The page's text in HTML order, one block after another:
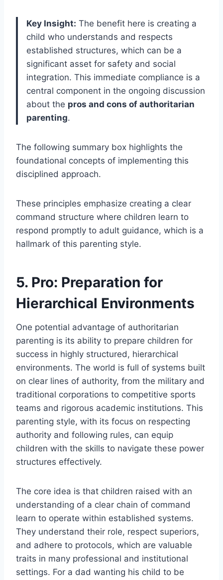
Key Insight: The benefit here is creating a
child who understands and respects
established structures, which can be a
significant asset for safety and social
integration. This immediate compliance is a
central component in the ongoing discussion
about the pros and cons of authoritarian
parenting.
The following summary box highlights the
foundational concepts of implementing this
disciplined approach.
These principles emphasize creating a clear
command structure where children learn to
respond promptly to adult guidance, which is a
hallmark of this parenting style.
5. Pro: Preparation for
Hierarchical Environments
One potential advantage of authoritarian
parenting is its ability to prepare children for
success in highly structured, hierarchical
environments. The world is full of systems built
on clear lines of authority, from the military and
traditional corporations to competitive sports
teams and rigorous academic institutions. This
parenting style, with its focus on respecting
authority and following rules, can equip
children with the skills to navigate these power
structures effectively.
The core idea is that children raised with an
understanding of a clear chain of command
learn to operate within established systems.
They understand their role, respect superiors,
and adhere to protocols, which are valuable
traits in many professional and institutional
settings. For a dad wanting his child to be